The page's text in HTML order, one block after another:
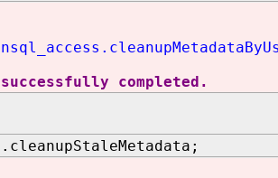
successfully completed.